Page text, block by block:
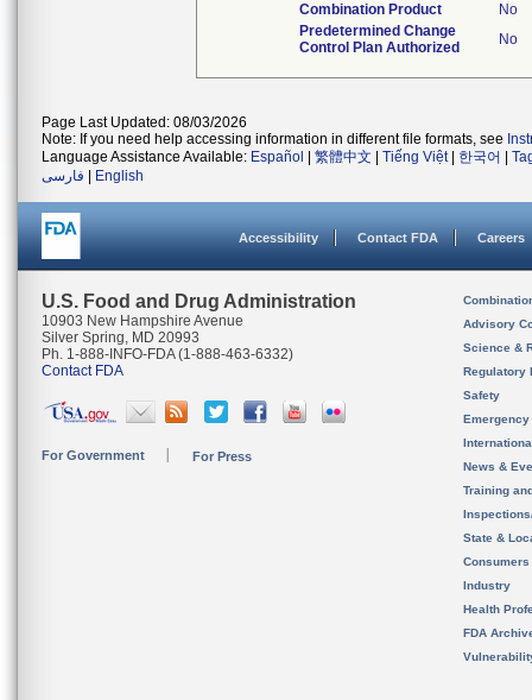
Combination Product
No
Predetermined Change
Control Plan Authorized
No
Page Last Updated: 08/03/2026
Note: If you need help accessing information in different file formats, see
Language Assistance Available: Español 繁體中文 Tiếng Việt| 한국어
فارسی
English
Accessibility Contact FDA Careers
U.S. Food and Drug Administration
10903 New Hampshire Avenue
Silver Spring, MD 20993
Ph. 1-888-INFO-FDA (1-888-463-6332)
Contact FDA
For Government For Press
Advisory
Science &
Regulatory
Safety
News &
Training
State &
Consumers
Industry
Health
FDA